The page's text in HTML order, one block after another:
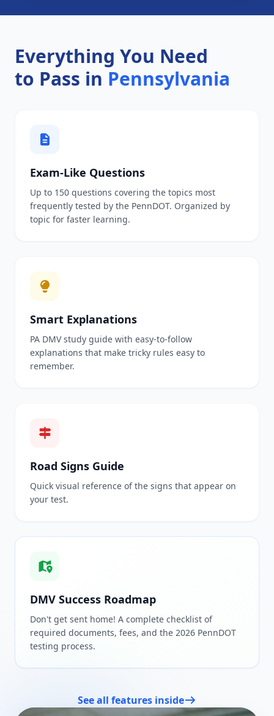
Everything You Need
to Pass in Pennsylvania
Exam-Like Questions
Up to 150 questions covering the topics most
frequently tested by the PennDOT. Organized by
topic for faster learning.
Smart Explanations
PA DMV study guide with easy-to-follow
explanations that make tricky rules easy to
remember.
Road Signs Guide
Quick visual reference of the signs that appear on
your test.
DMV Success Roadmap
Don't get sent home! A complete checklist of
required documents, fees, and the 2026 PennDOT
testing process.
See all features inside